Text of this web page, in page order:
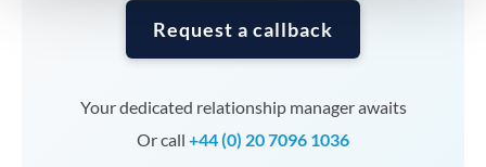
Request a callback
Your dedicated relationship manager awaits
Or call +44 (0) 20 7096 1036